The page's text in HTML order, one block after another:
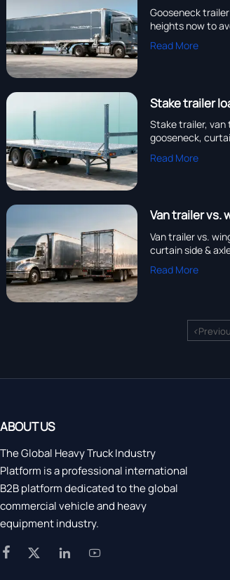
Gooseneck
heights now to
Read More
Stake trailer
Stake trailer,
gooseneck,
Read More
Van trailer vs.
Van trailer vs.
curtain side &
Read More
<
ABOUT US
The Global Heavy Truck Industry
Platform is a professional international
B2B platform dedicated to the global
commercial vehicle and heavy
equipment industry.
   